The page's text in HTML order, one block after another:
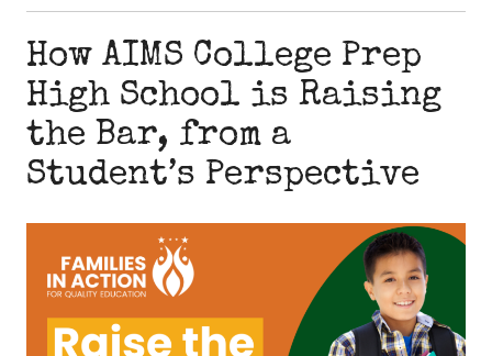
How AIMS College Prep
High School is Raising
the Bar, from a
Student’s Perspective